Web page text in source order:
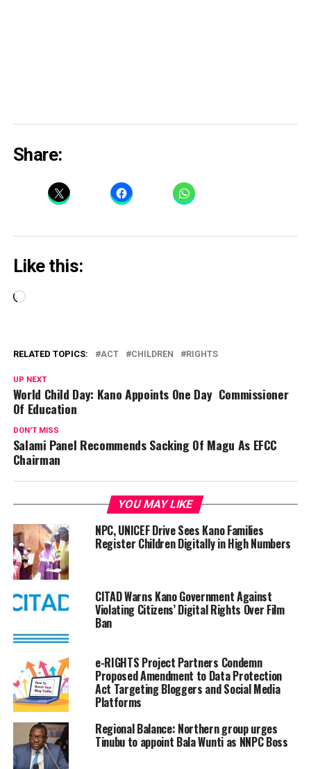
Share:
Like this:
Loading…
RELATED TOPICS: ACT CHILDREN RIGHTS
UP NEXT
World Child Day: Kano Appoints One Day Commissioner
Of Education
DON'T MISS
Salami Panel Recommends Sacking Of Magu As EFCC
Chairman
YOU MAY LIKE
NPC, UNICEF Drive Sees Kano Families
Register Children Digitally in High Numbers
CITAD Warns Kano Government Against
Violating Citizens’ Digital Rights Over Film
Ban
e-RIGHTS Project Partners Condemn
Proposed Amendment to Data Protection
Act Targeting Bloggers and Social Media
Platforms
Regional Balance: Northern group urges
Tinubu to appoint Bala Wunti as NNPC Boss